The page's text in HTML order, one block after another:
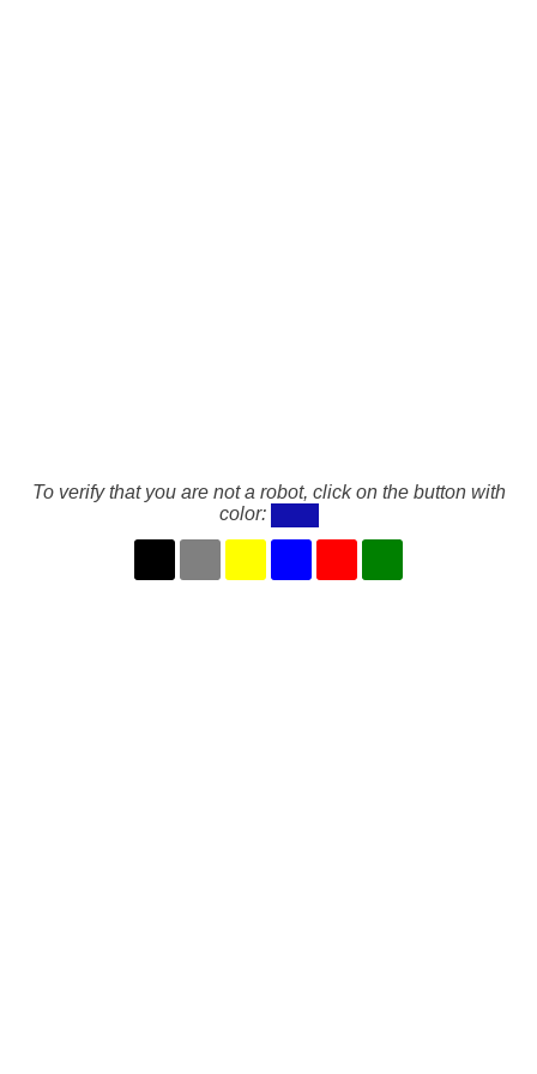
To verify that you are not a robot, click on the button with
color: